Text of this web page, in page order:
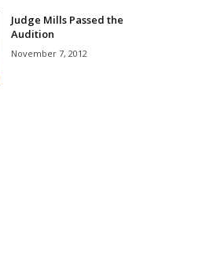
Judge Mills Passed the
Audition
November 7, 2012